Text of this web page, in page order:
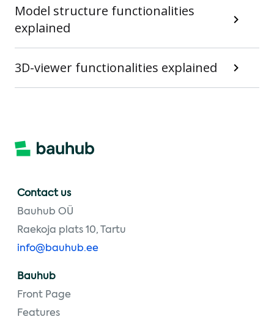
Model structure functionalities
explained
3D-viewer functionalities explained
Contact us
Bauhub OÜ
Raekoja plats 10, Tartu
info@bauhub.ee
Bauhub
Front Page
Features